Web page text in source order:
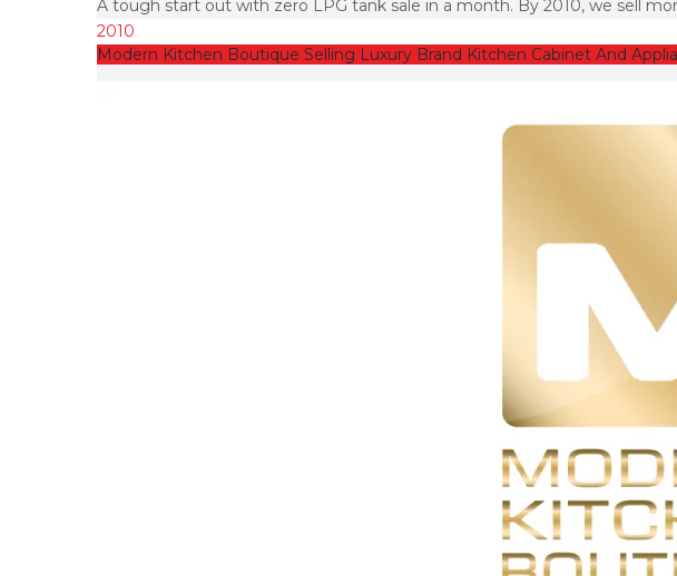
A tough start out with zero LPG tank sale in a month. By 2010, we sell
2010
Modern Kitchen Boutique Selling Luxury Brand Kitchen Cabinet And